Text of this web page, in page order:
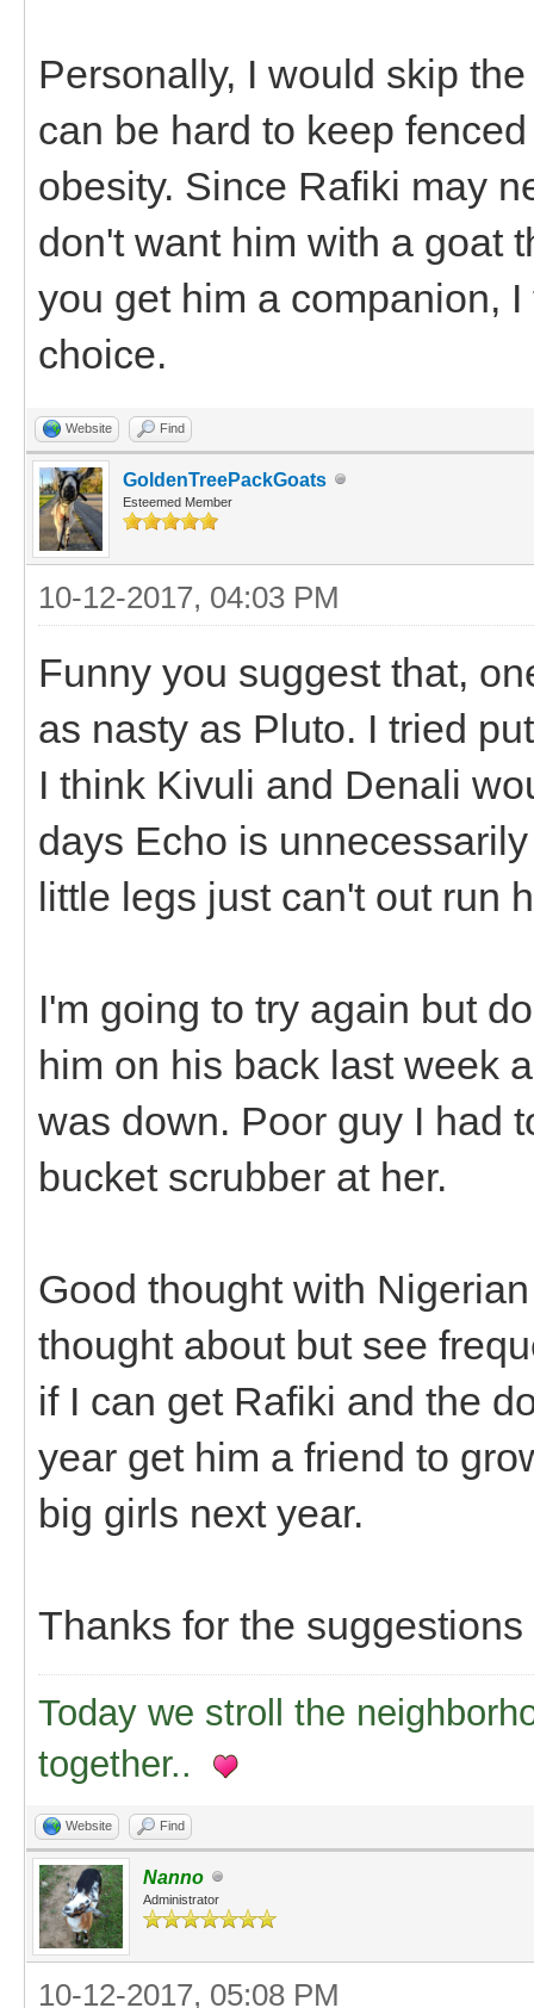
Personally, I would skip
can be hard to keep
obesity. Since Rafiki may
don't want him with a goat
you get him a companion,
choice.
Website Find
GoldenTreePackGoats
Esteemed Member
10-12-2017, 04:03 PM
Funny you suggest that,
as nasty as Pluto. I tried
I think Kivuli and Denali
days Echo is
little legs just can't out run
I'm going to try again but
him on his back last week
was down. Poor guy I had
bucket scrubber at her.
Good thought with
thought about but see
if I can get Rafiki and the
year get him a friend to
big girls next year.
Thanks for the
Today we stroll the
together..
Website Find
Nanno
Administrator
10-12-2017, 05:08 PM